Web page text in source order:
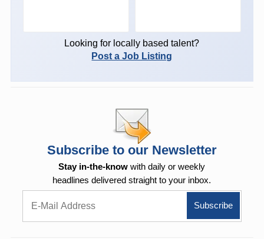
Looking for locally based talent?
Post a Job Listing
Subscribe to our Newsletter
Stay in-the-know with daily or weekly
headlines delivered straight to your inbox.